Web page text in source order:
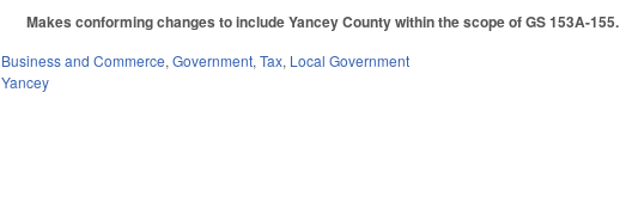
Makes conforming changes to include Yancey County within the scope of GS 153A-155.
Business and Commerce,Government,Tax, Local Government
Yancey